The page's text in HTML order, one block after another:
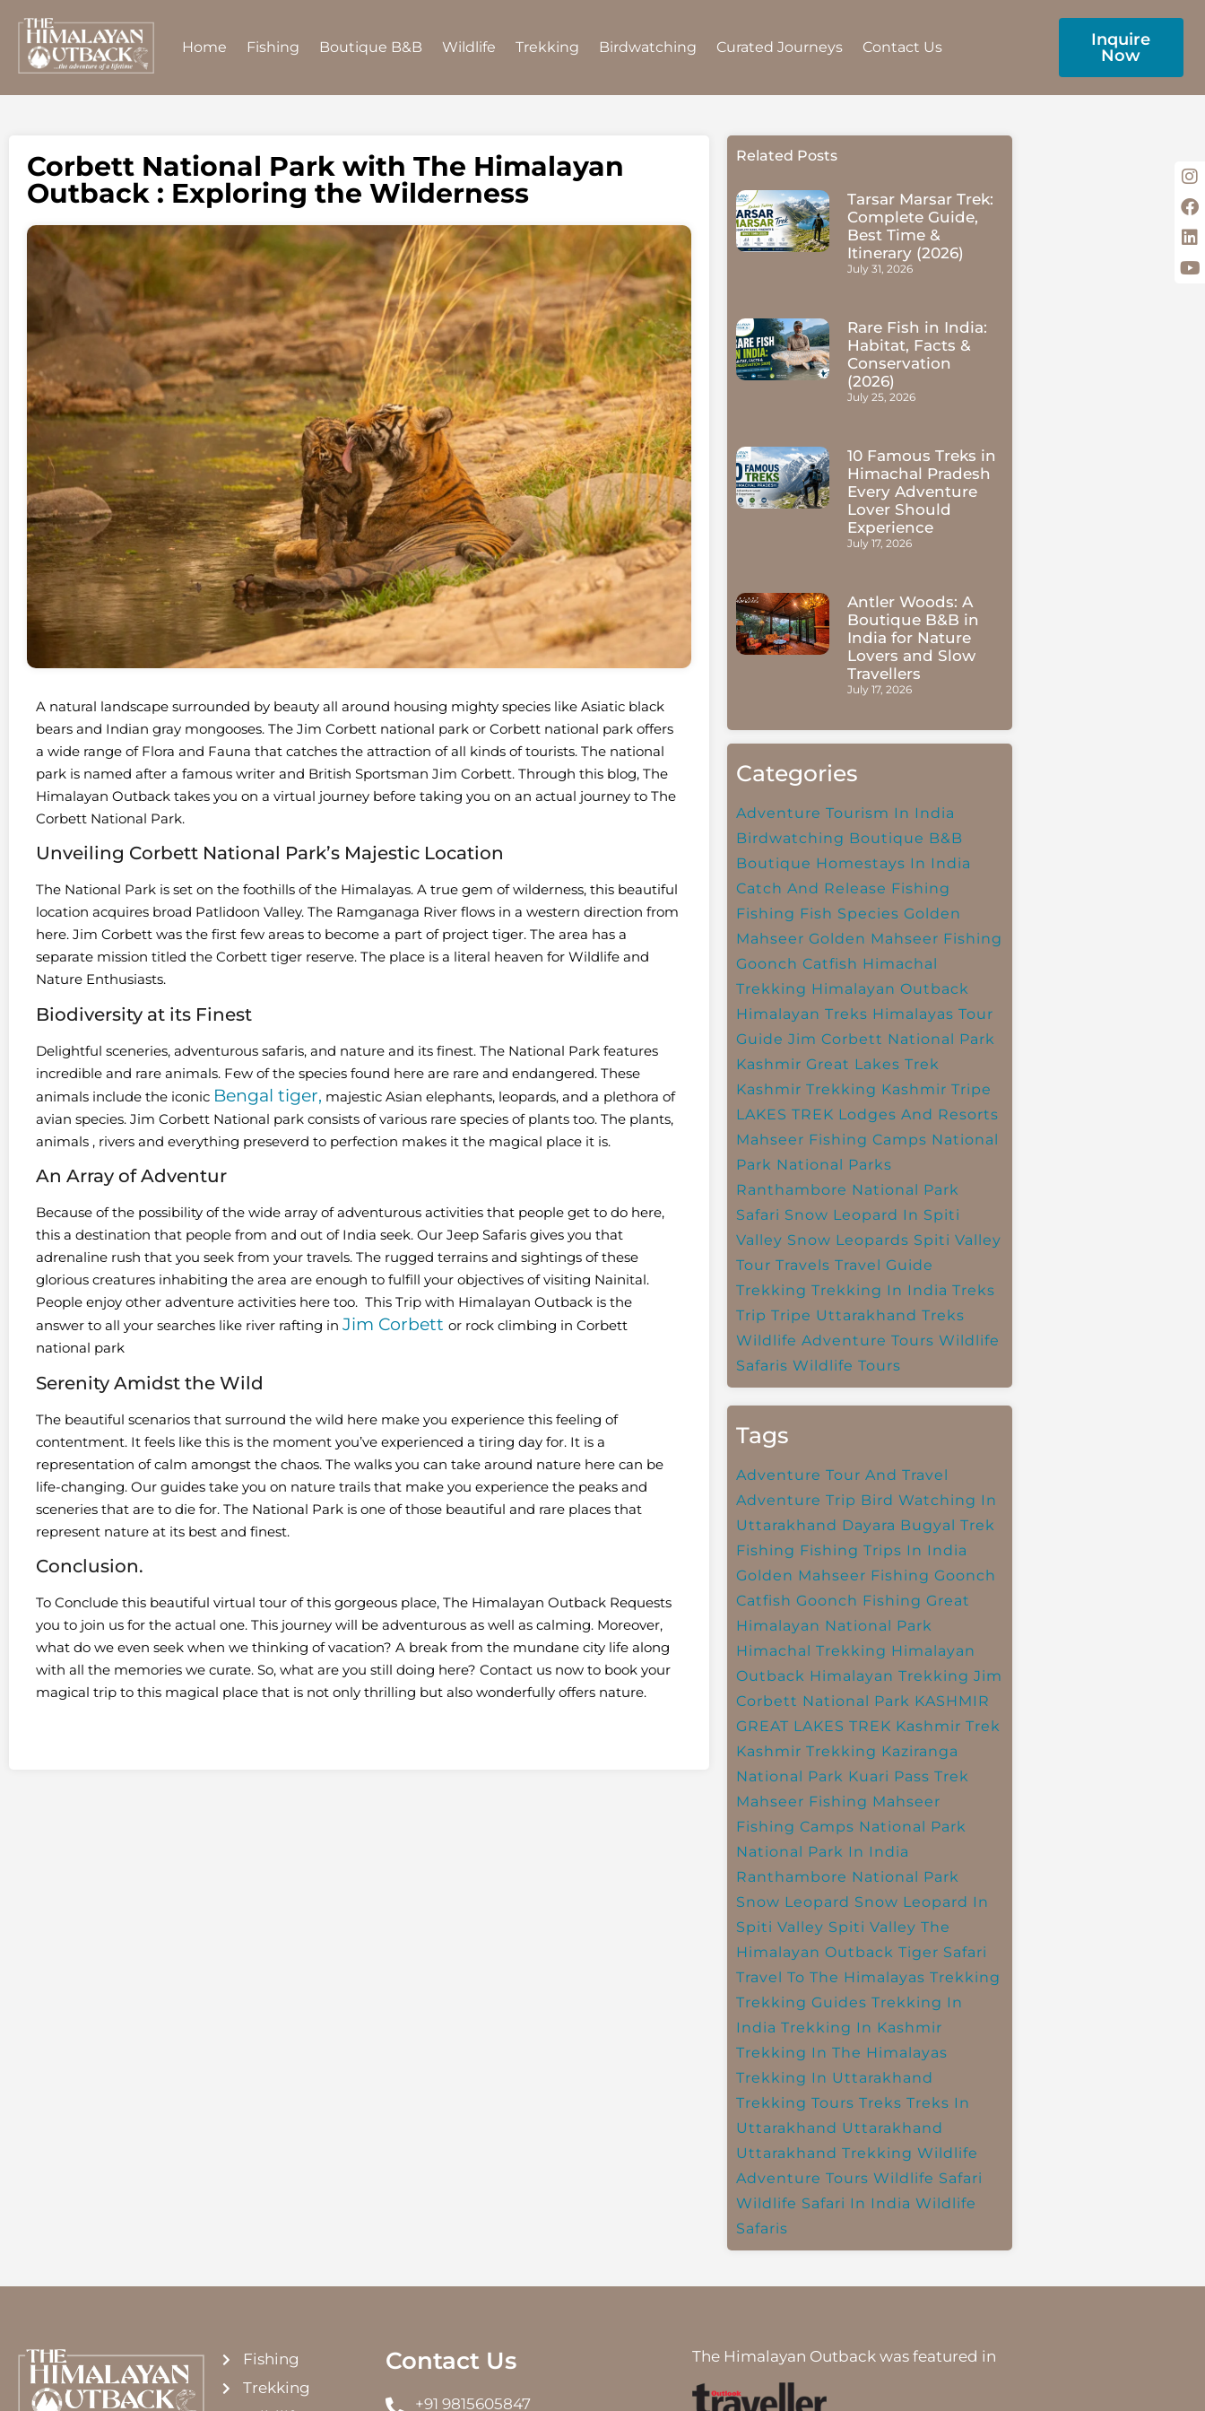
Home Fishing Boutique B&B Wildlife Trekking Birdwatching Curated Journeys Contact Us
Inquire
Now
Corbett National Park with The Himalayan
Outback : Exploring the Wilderness
A natural landscape surrounded by beauty all around housing mighty species like Asiatic black
bears and Indian gray mongooses. The Jim Corbett national park or Corbett national park offers
a wide range of Flora and Fauna that catches the attraction of all kinds of tourists. The national
park is named after a famous writer and British Sportsman Jim Corbett. Through this blog, The
Himalayan Outback takes you on a virtual journey before taking you on an actual journey to The
Corbett National Park.
Unveiling Corbett National Park’s Majestic Location
The National Park is set on the foothills of the Himalayas. A true gem of wilderness, this beautiful
location acquires broad Patlidoon Valley. The Ramganaga River flows in a western direction from
here. Jim Corbett was the first few areas to become a part of project tiger. The area has a
separate mission titled the Corbett tiger reserve. The place is a literal heaven for Wildlife and
Nature Enthusiasts.
Biodiversity at its Finest
Delightful sceneries, adventurous safaris, and nature and its finest. The National Park features
incredible and rare animals. Few of the species found here are rare and endangered. These
animals include the iconic Bengal tiger, majestic Asian elephants, leopards, and a plethora of
avian species. Jim Corbett National park consists of various rare species of plants too. The plants,
animals , rivers and everything preseverd to perfection makes it the magical place it is.
An Array of Adventur
Because of the possibility of the wide array of adventurous activities that people get to do here,
this a destination that people from and out of India seek. Our Jeep Safaris gives you that
adrenaline rush that you seek from your travels. The rugged terrains and sightings of these
glorious creatures inhabiting the area are enough to fulfill your objectives of visiting Nainital.
People enjoy other adventure activities here too. This Trip with Himalayan Outback is the
answer to all your searches like river rafting in Jim Corbett or rock climbing in Corbett
national park
Serenity Amidst the Wild
The beautiful scenarios that surround the wild here make you experience this feeling of
contentment. It feels like this is the moment you’ve experienced a tiring day for. It is a
representation of calm amongst the chaos. The walks you can take around nature here can be
life-changing. Our guides take you on nature trails that make you experience the peaks and
sceneries that are to die for. The National Park is one of those beautiful and rare places that
represent nature at its best and finest.
Conclusion.
To Conclude this beautiful virtual tour of this gorgeous place, The Himalayan Outback Requests
you to join us for the actual one. This journey will be adventurous as well as calming. Moreover,
what do we even seek when we thinking of vacation? A break from the mundane city life along
with all the memories we curate. So, what are you still doing here? Contact us now to book your
magical trip to this magical place that is not only thrilling but also wonderfully offers nature.
Related Posts
Tarsar Marsar Trek:
Complete Guide,
Best Time &
Itinerary (2026)
July 31, 2026
Rare Fish in India:
Habitat, Facts &
Conservation
(2026)
July 25, 2026
10 Famous Treks in
Himachal Pradesh
Every Adventure
Lover Should
Experience
July 17, 2026
Antler Woods: A
Boutique B&B in
India for Nature
Lovers and Slow
Travellers
July 17, 2026
Categories
Adventure Tourism In India
Birdwatching Boutique B&B
Boutique Homestays In India
Catch And Release Fishing
Fishing Fish Species Golden
Mahseer Golden Mahseer Fishing
Goonch Catfish Himachal
Trekking Himalayan Outback
Himalayan Treks Himalayas Tour
Guide Jim Corbett National Park
Kashmir Great Lakes Trek
Kashmir Trekking Kashmir Tripe
LAKES TREK Lodges And Resorts
Mahseer Fishing Camps National
Park National Parks
Ranthambore National Park
Safari Snow Leopard In Spiti
Valley Snow Leopards Spiti Valley
Tour Travels Travel Guide
Trekking Trekking In India Treks
Trip Tripe Uttarakhand Treks
Wildlife Adventure Tours Wildlife
Safaris Wildlife Tours
Tags
Adventure Tour And Travel
Adventure Trip Bird Watching In
Uttarakhand Dayara Bugyal Trek
Fishing Fishing Trips In India
Golden Mahseer Fishing Goonch
Catfish Goonch Fishing Great
Himalayan National Park
Himachal Trekking Himalayan
Outback Himalayan Trekking Jim
Corbett National Park KASHMIR
GREAT LAKES TREK Kashmir Trek
Kashmir Trekking Kaziranga
National Park Kuari Pass Trek
Mahseer Fishing Mahseer
Fishing Camps National Park
National Park In India
Ranthambore National Park
Snow Leopard Snow Leopard In
Spiti Valley Spiti Valley The
Himalayan Outback Tiger Safari
Travel To The Himalayas Trekking
Trekking Guides Trekking In
India Trekking In Kashmir
Trekking In The Himalayas
Trekking In Uttarakhand
Trekking Tours Treks Treks In
Uttarakhand Uttarakhand
Uttarakhand Trekking Wildlife
Adventure Tours Wildlife Safari
Wildlife Safari In India Wildlife
Safaris
Fishing
Trekking
Contact Us
+91 9815605847
The Himalayan Outback was featured in